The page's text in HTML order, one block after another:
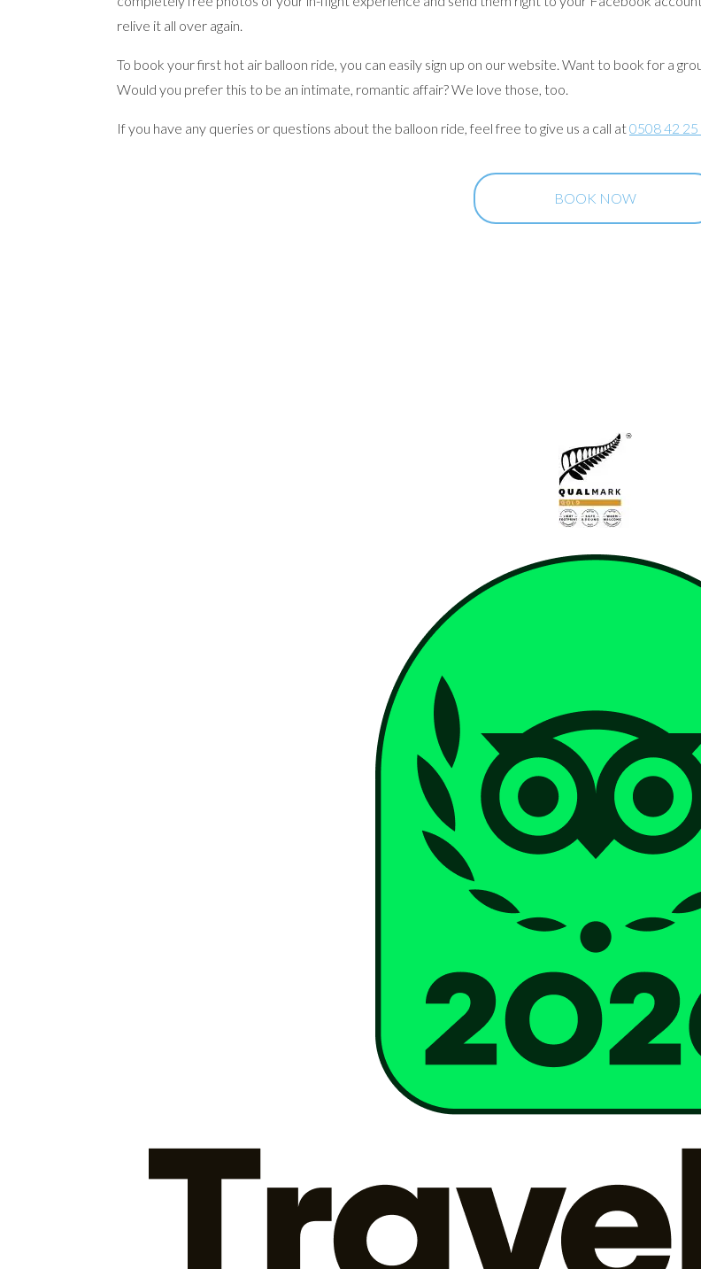
relive it all over again.
To book your first hot air balloon ride, you can easily sign up on our website. Want to book for a
Would you prefer this to be an intimate, romantic affair? We love those, too.
If you have any queries or questions about the balloon ride, feel free to give us a call at0508 42 25
BOOK NOW